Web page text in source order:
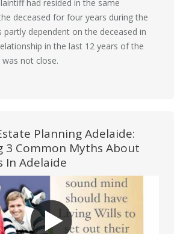
had resided in the same
deceased for four years during the
partly dependent on the deceased in
in the last 12 years of the
was not close.
Planning Adelaide:
3 Common Myths About
In Adelaide